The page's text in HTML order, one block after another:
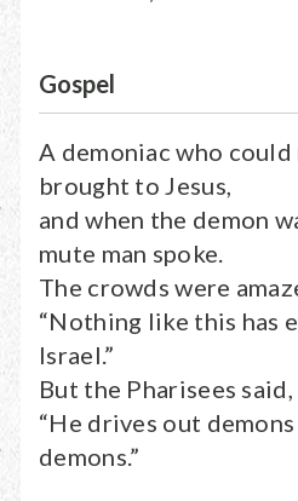
Gospel
A demoniac who could
brought to Jesus,
and when the demon
mute man spoke.
The crowds were
“Nothing like this has
Israel.”
But the Pharisees said,
“He drives out
demons.”